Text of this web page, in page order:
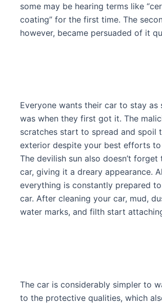
5
some may be hearing terms like
coating” for the first time. The
however, became persuaded of it
Everyone wants their car to stay as
was when they first got it. The
scratches start to spread and spoil
exterior despite your best efforts
The devilish sun also doesn’t
car, giving it a dreary appearance.
everything is constantly prepared
car. After cleaning your car, mud,
water marks, and filth start
The car is considerably simpler to
to the protective qualities, which